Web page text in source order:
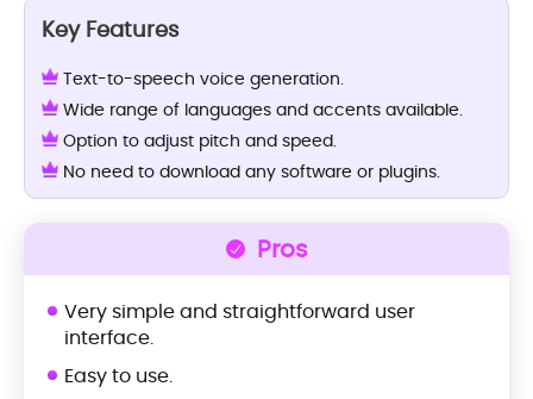
Key Features
Text-to-speech voice generation.
Wide range of languages and accents available.
Option to adjust pitch and speed.
No need to download any software or plugins.
Pros
Very simple and straightforward user
interface.
Easy to use.